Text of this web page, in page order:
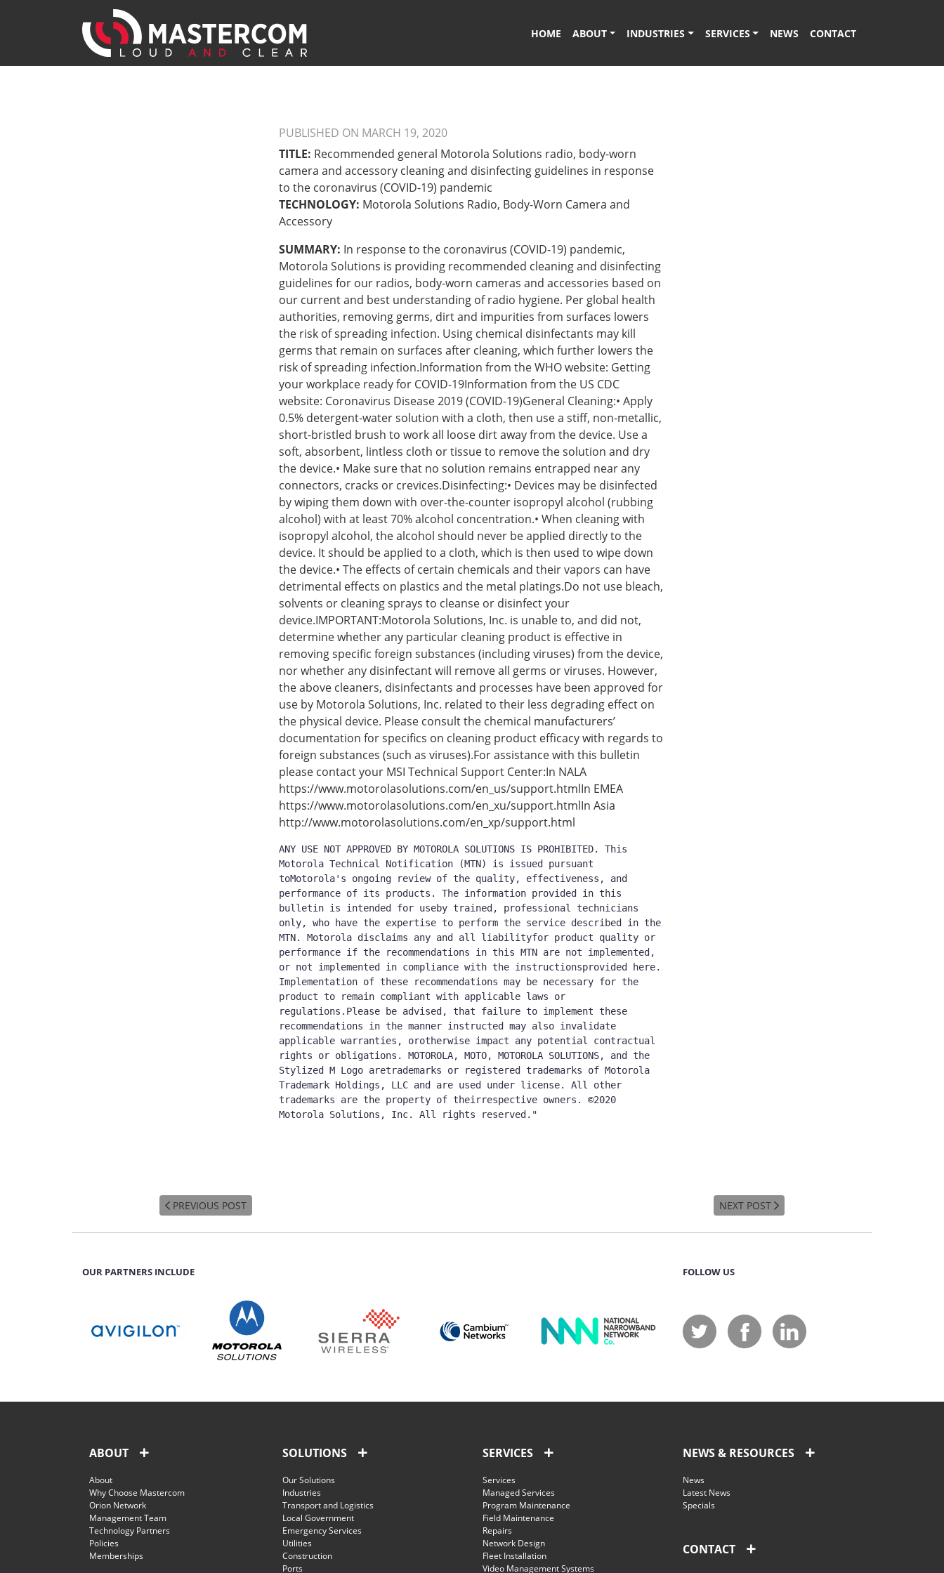
HOME ABOUT INDUSTRIES SERVICES NEWS CONTACT
PUBLISHED ON MARCH 19, 2020
TITLE: Recommended general Motorola Solutions radio, body-worn
camera and accessory cleaning and disinfecting guidelines in response
to the coronavirus (COVID-19) pandemic
TECHNOLOGY: Motorola Solutions Radio, Body-Worn Camera and
Accessory
SUMMARY: In response to the coronavirus (COVID-19) pandemic,
Motorola Solutions is providing recommended cleaning and disinfecting
guidelines for our radios, body-worn cameras and accessories based on
our current and best understanding of radio hygiene. Per global health
authorities, removing germs, dirt and impurities from surfaces lowers
the risk of spreading infection. Using chemical disinfectants may kill
germs that remain on surfaces after cleaning, which further lowers the
risk of spreading infection.Information from the WHO website: Getting
your workplace ready for COVID-19Information from the US CDC
website: Coronavirus Disease 2019 (COVID-19)General Cleaning:• Apply
0.5% detergent-water solution with a cloth, then use a stiff, non-metallic,
short-bristled brush to work all loose dirt away from the device. Use a
soft, absorbent, lintless cloth or tissue to remove the solution and dry
the device.• Make sure that no solution remains entrapped near any
connectors, cracks or crevices.Disinfecting:• Devices may be disinfected
by wiping them down with over-the-counter isopropyl alcohol (rubbing
alcohol) with at least 70% alcohol concentration.• When cleaning with
isopropyl alcohol, the alcohol should never be applied directly to the
device. It should be applied to a cloth, which is then used to wipe down
the device.• The effects of certain chemicals and their vapors can have
detrimental effects on plastics and the metal platings.Do not use bleach,
solvents or cleaning sprays to cleanse or disinfect your
device.IMPORTANT:Motorola Solutions, Inc. is unable to, and did not,
determine whether any particular cleaning product is effective in
removing specific foreign substances (including viruses) from the device,
nor whether any disinfectant will remove all germs or viruses. However,
the above cleaners, disinfectants and processes have been approved for
use by Motorola Solutions, Inc. related to their less degrading effect on
the physical device. Please consult the chemical manufacturers’
documentation for specifics on cleaning product efficacy with regards to
foreign substances (such as viruses).For assistance with this bulletin
please contact your MSI Technical Support Center:In NALA
https://www.motorolasolutions.com/en_us/support.htmlIn EMEA
https://www.motorolasolutions.com/en_xu/support.htmlIn Asia
http://www.motorolasolutions.com/en_xp/support.html
ANY USE NOT APPROVED BY MOTOROLA SOLUTIONS IS PROHIBITED. This
Motorola Technical Notification (MTN) is issued pursuant
toMotorola's ongoing review of the quality, effectiveness, and
performance of its products. The information provided in this
bulletin is intended for useby trained, professional technicians
only, who have the expertise to perform the service described in the
MTN. Motorola disclaims any and all liabilityfor product quality or
performance if the recommendations in this MTN are not implemented,
or not implemented in compliance with the instructionsprovided here.
Implementation of these recommendations may be necessary for the
product to remain compliant with applicable laws or
regulations.Please be advised, that failure to implement these
recommendations in the manner instructed may also invalidate
applicable warranties, orotherwise impact any potential contractual
rights or obligations. MOTOROLA, MOTO, MOTOROLA SOLUTIONS, and the
Stylized M Logo aretrademarks or registered trademarks of Motorola
Trademark Holdings, LLC and are used under license. All other
trademarks are the property of theirrespective owners. ©2020
Motorola Solutions, Inc. All rights reserved."
PREVIOUS POST NEXT POST
OUR PARTNERS INCLUDE FOLLOW US
ABOUT
About
Why Choose Mastercom
Orion Network
Management Team
Technology Partners
Policies
Memberships
SOLUTIONS
Our Solutions
Industries
Transport and Logistics
Local Government
Emergency Services
Utilities
Construction
Ports
SERVICES
Services
Managed Services
Program Maintenance
Field Maintenance
Repairs
Network Design
Fleet Installation
Video Management Systems
NEWS & RESOURCES
News
Latest News
Specials
CONTACT